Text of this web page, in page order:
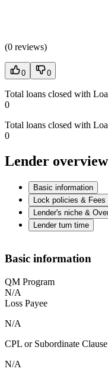
(0 reviews)
0 0
Total loans closed with
0
Total loans closed with
0
Lender overview
Basic information
Lock policies & Fees
Lender's niche &
Lender turn time
Basic information
QM Program
N/A
Loss Payee
N/A
CPL or Subordinate Clause
N/A